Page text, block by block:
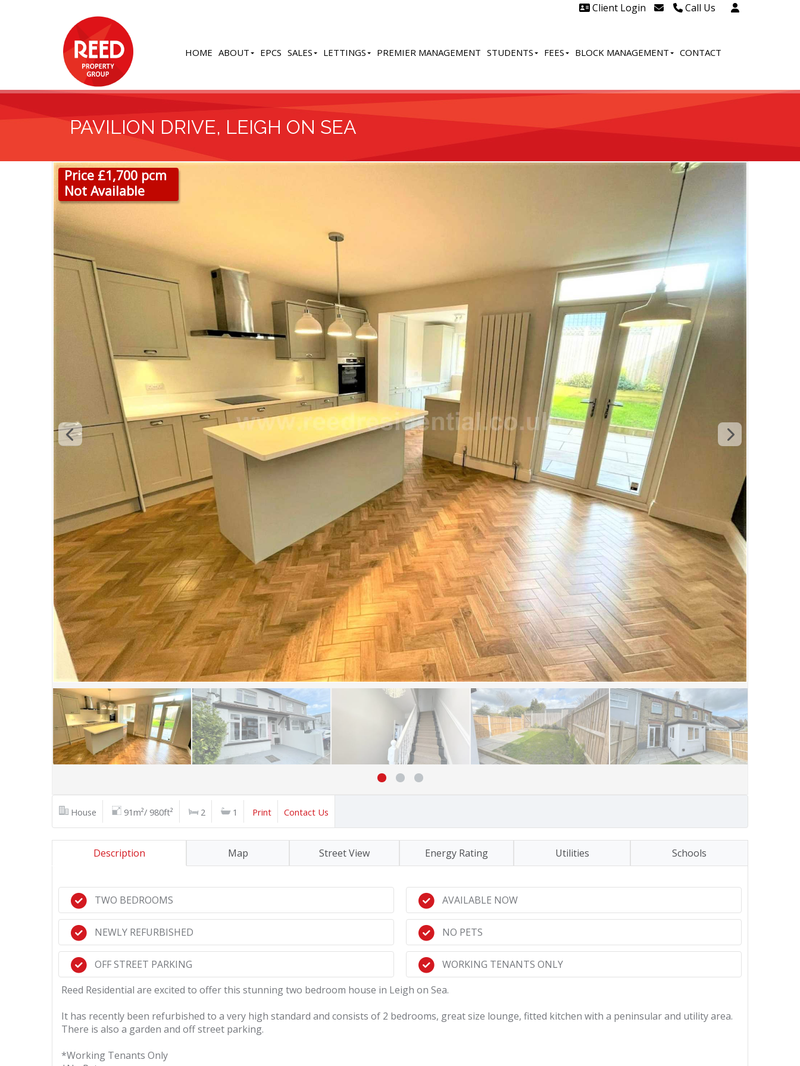
Client Login Call Us
leaseholders - 01702 415020
HOME ABOUT EPCS SALES LETTINGS PREMIER MANAGEMENT STUDENTS FEES BLOCK MANAGEMENT CONTACT
PAVILION DRIVE, LEIGH ON SEA
Price £1,700 pcm
Not Available
House 91m²/ 980ft² 2 1 Print Contact Us
Description Map Street View Energy Rating Utilities Schools
TWO BEDROOMS
NEWLY REFURBISHED
OFF STREET PARKING
AVAILABLE NOW
NO PETS
WORKING TENANTS ONLY
Reed Residential are excited to offer this stunning two bedroom house in Leigh on Sea.
It has recently been refurbished to a very high standard and consists of 2 bedrooms, great size lounge, fitted kitchen with a peninsular and utility area.
There is also a garden and off street parking.
*Working Tenants Only